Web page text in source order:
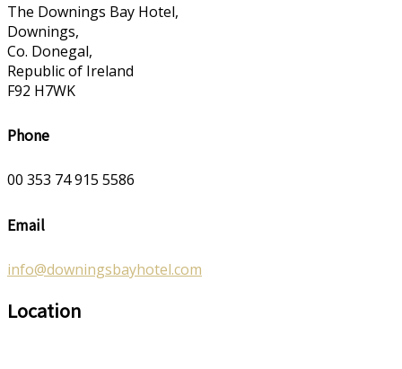
The Downings Bay Hotel,
Downings,
Co. Donegal,
Republic of Ireland
F92 H7WK
Phone
00 353 74 915 5586
Email
info@downingsbayhotel.com
Location